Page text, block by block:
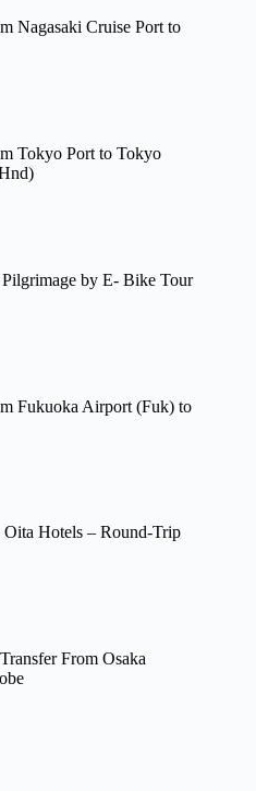
Nagasaki Cruise Port to
Tokyo Port to Tokyo
by E- Bike Tour
Fukuoka Airport (Fuk) to
Hotels – Round-Trip
From Osaka